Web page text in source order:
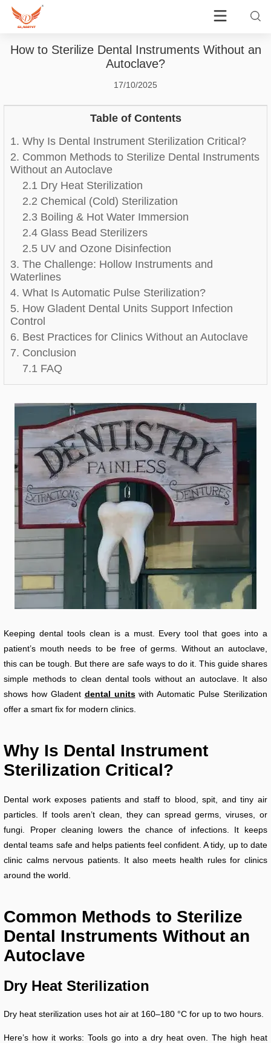
How to Sterilize Dental Instruments Without an
Autoclave?
17/10/2025
Table of Contents
1. Why Is Dental Instrument Sterilization Critical?
2. Common Methods to Sterilize Dental Instruments
Without an Autoclave
2.1 Dry Heat Sterilization
2.2 Chemical (Cold) Sterilization
2.3 Boiling & Hot Water Immersion
2.4 Glass Bead Sterilizers
2.5 UV and Ozone Disinfection
3. The Challenge: Hollow Instruments and
Waterlines
4. What Is Automatic Pulse Sterilization?
5. How Gladent Dental Units Support Infection
Control
6. Best Practices for Clinics Without an Autoclave
7. Conclusion
7.1 FAQ
Keeping dental tools clean is a must. Every tool that goes into a
patient’s mouth needs to be free of germs. Without an autoclave,
this can be tough. But there are safe ways to do it. This guide shares
simple methods to clean dental tools without an autoclave. It also
shows how Gladent dental unitswith Automatic Pulse Sterilization
offer a smart fix for modern clinics.
Why Is Dental Instrument
Sterilization Critical?
Dental work exposes patients and staff to blood, spit, and tiny air
particles. If tools aren’t clean, they can spread germs, viruses, or
fungi. Proper cleaning lowers the chance of infections. It keeps
dental teams safe and helps patients feel confident. A tidy, up to date
clinic calms nervous patients. It also meets health rules for clinics
around the world.
Common Methods to Sterilize
Dental Instruments Without an
Autoclave
Dry Heat Sterilization
Dry heat sterilization uses hot air at 160–180 °C for up to two hours.
Here’s how it works: Tools go into a dry heat oven. The high heat